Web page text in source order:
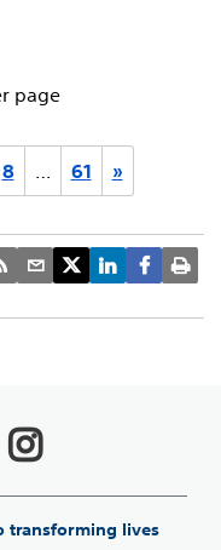
page
8 … 61 »
transforming lives